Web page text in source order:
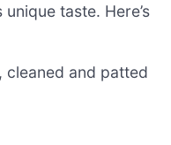
taste. Here’s
cleaned and patted